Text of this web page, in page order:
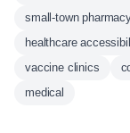
small-town
healthcare
vaccine clinics
medical